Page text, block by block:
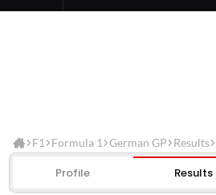
F1 Formula 1 German GP Results
Profile Results